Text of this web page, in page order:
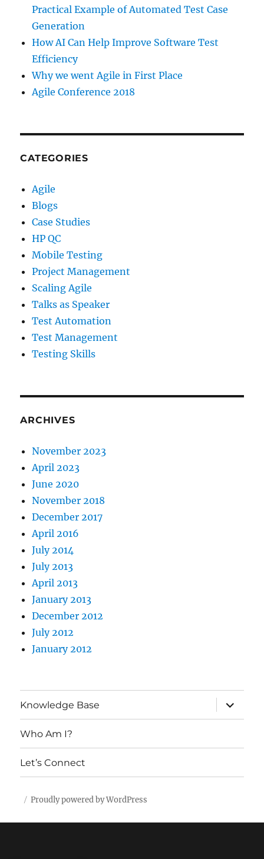
Practical Example of Automated Test Case
Generation
How AI Can Help Improve Software Test
Efficiency
Why we went Agile in First Place
Agile Conference 2018
CATEGORIES
Agile
Blogs
Case Studies
HP QC
Mobile Testing
Project Management
Scaling Agile
Talks as Speaker
Test Automation
Test Management
Testing Skills
ARCHIVES
November 2023
April 2023
June 2020
November 2018
December 2017
April 2016
July 2014
July 2013
April 2013
January 2013
December 2012
July 2012
January 2012
Knowledge Base
expand
child
menu
Who Am I?
Let’s Connect
Proudly powered by WordPress